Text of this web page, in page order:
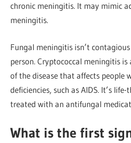
chronic meningitis. It may mimic
meningitis.
Fungal meningitis isn’t
person. Cryptococcal meningitis
of the disease that affects people
deficiencies, such as AIDS. It’s
treated with an antifungal
What is the first